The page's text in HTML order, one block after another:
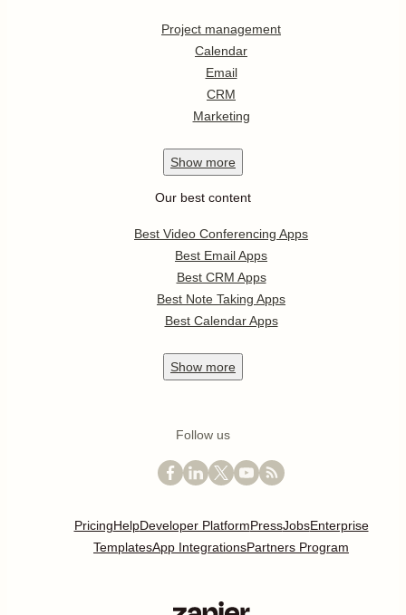
Project management
Calendar
Email
CRM
Marketing
Show more
Our best content
Best Video Conferencing Apps
Best Email Apps
Best CRM Apps
Best Note Taking Apps
Best Calendar Apps
Show more
Follow us
PricingHelpDeveloper PlatformPressJobsEnterprise
TemplatesApp IntegrationsPartners Program